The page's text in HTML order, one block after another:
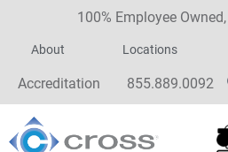
100% Employee
About Locations
Accreditation 855.889.0092